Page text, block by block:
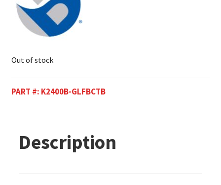
Out of stock
PART #: K2400B-GLFBCTB
Description